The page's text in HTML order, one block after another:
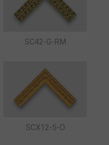
SC42-G-RM
SCX12-5-O